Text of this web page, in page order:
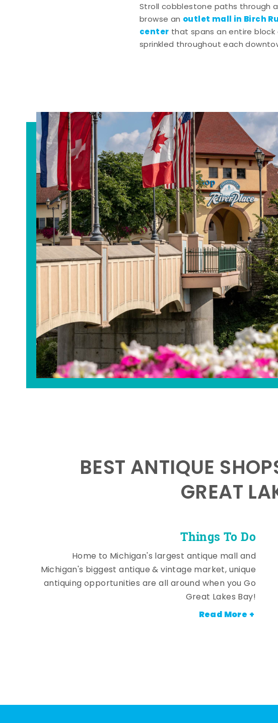
Stroll cobblestone paths through a
browse an outlet mall in Birch
center that spans an entire
sprinkled throughout each
Things To Do
BEST ANTIQUE
GREAT
Home to Michigan's largest antique mall and
Michigan's biggest antique & vintage market, unique
antiquing opportunities are all around when you Go
Great Lakes Bay!
Read More +